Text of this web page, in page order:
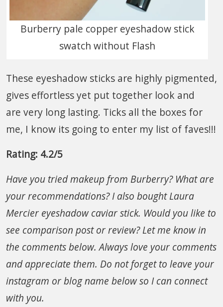
Burberry pale copper eyeshadow stick
swatch without Flash
These eyeshadow sticks are highly pigmented,
gives effortless yet put together look and
are very long lasting. Ticks all the boxes for
me, I know its going to enter my list of faves!!!
Rating: 4.2/5
Have you tried makeup from Burberry? What are
your recommendations? I also bought Laura
Mercier eyeshadow caviar stick. Would you like to
see comparison post or review? Let me know in
the comments below. Always love your comments
and appreciate them. Do not forget to leave your
instagram or blog name below so I can connect
with you.